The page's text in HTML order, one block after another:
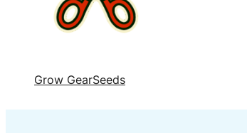
Grow GearSeeds